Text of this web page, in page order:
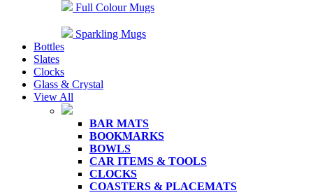
Full Colour Mugs
Sparkling Mugs
Bottles
Slates
Clocks
Glass & Crystal
View All
BAR MATS
BOOKMARKS
BOWLS
CAR ITEMS & TOOLS
CLOCKS
COASTERS & PLACEMATS